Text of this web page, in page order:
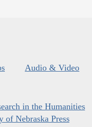
Audio & Video
in the Humanities
of Nebraska Press